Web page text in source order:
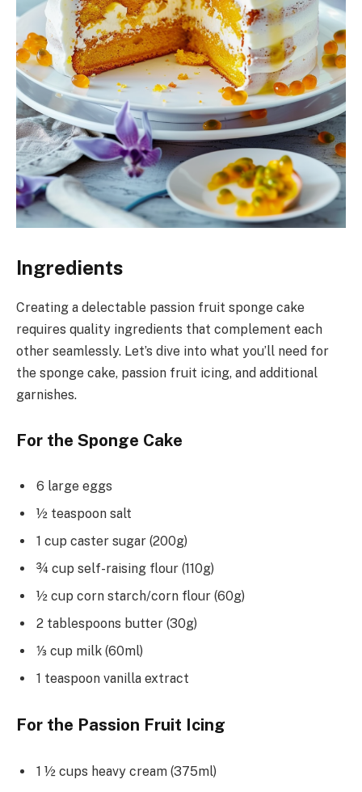
Ingredients
Creating a delectable passion fruit sponge cake
requires quality ingredients that complement each
other seamlessly. Let’s dive into what you’ll need for
the sponge cake, passion fruit icing, and additional
garnishes.
For the Sponge Cake
6 large eggs
½ teaspoon salt
1 cup caster sugar (200g)
¾ cup self-raising flour (110g)
½ cup corn starch/corn flour (60g)
2 tablespoons butter (30g)
⅓ cup milk (60ml)
1 teaspoon vanilla extract
For the Passion Fruit Icing
1 ½ cups heavy cream (375ml)